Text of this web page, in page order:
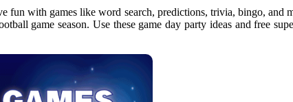
fun with games like word search, predictions, trivia, bingo,
game season. Use these game day party ideas and free